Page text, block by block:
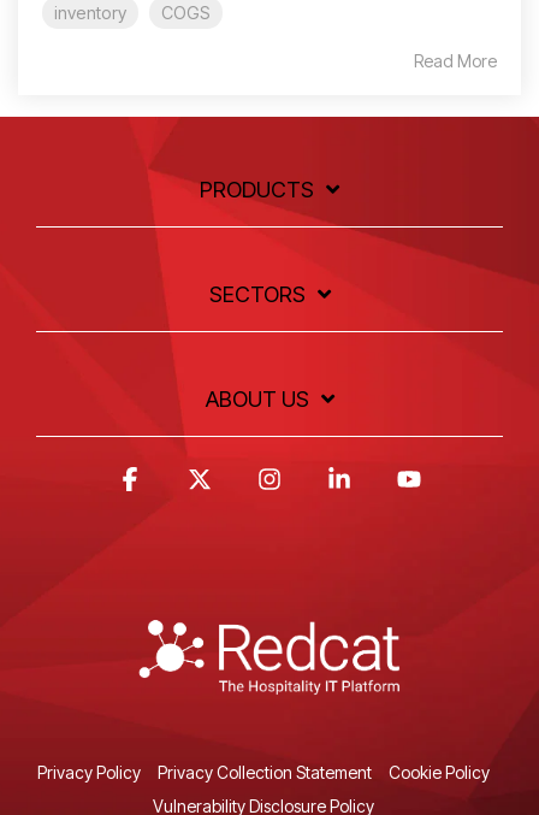
inventory COGS
Read More
PRODUCTS
SECTORS
ABOUT US
Privacy Policy Privacy Collection Statement
Cookie Policy
Vulnerability Disclosure Policy
Facebook InstagramLinkedin